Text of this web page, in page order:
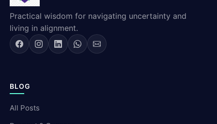
Practical wisdom for navigating uncertainty and
living in alignment.
BLOG
All Posts